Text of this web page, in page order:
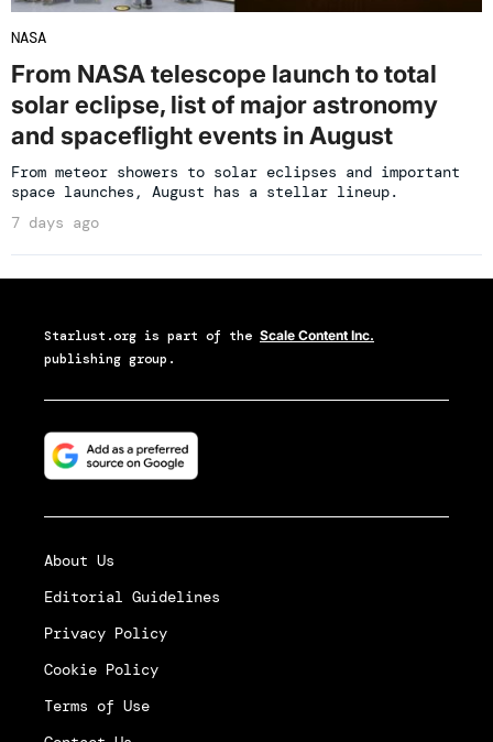
NASA
From NASA telescope launch to total
solar eclipse, list of major astronomy
and spaceflight events in August
From meteor showers to solar eclipses and important
space launches, August has a stellar lineup.
7 days ago
Starlust.org is part of the Scale Content Inc.
publishing group.
About Us
Editorial Guidelines
Privacy Policy
Cookie Policy
Terms of Use